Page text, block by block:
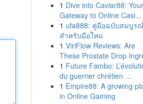
1 Dive into Caviar88: Your
Gateway to Online Casi...
1 ufa888: คู่มือฉบับสมบูร
สำหรับมือใหม่
1 ViriFlow Reviews: Are
These Prostate Drop
1 Future Fambo:
du guerrier chrétien ...
1 Empire88: A growing
in Online Gaming